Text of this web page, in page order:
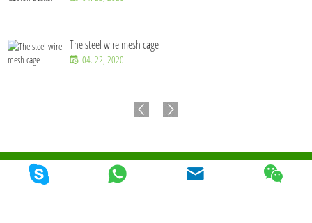
The steel wire mesh cage
04. 22, 2020